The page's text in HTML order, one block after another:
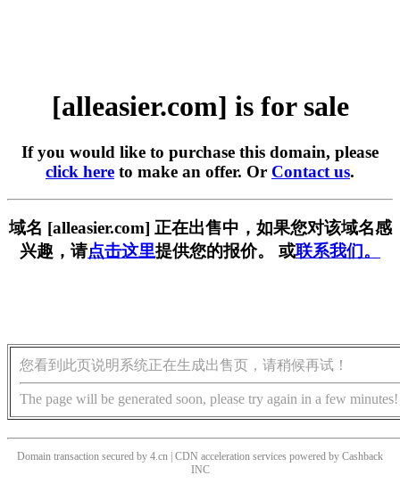
[alleasier.com] is for sale
If you would like to purchase this domain, please
click here to make an offer. Or Contact us.
域名 [alleasier.com] 正在出售中，如果您对该域名感
兴趣，请点击这里提供您的报价。 或联系我们。
您看到此页说明系统正在生成出售页，请稍候再试！
The page will be generated soon, please try again in a few minutes!
Domain transaction secured by 4.cn | CDN acceleration services powered by Cashback
INC